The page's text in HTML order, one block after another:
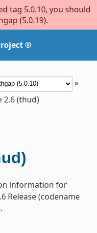
tag 5.0.10, you should
(5.0.19).
®
»
2.6 (thud)
information for
Release (codename